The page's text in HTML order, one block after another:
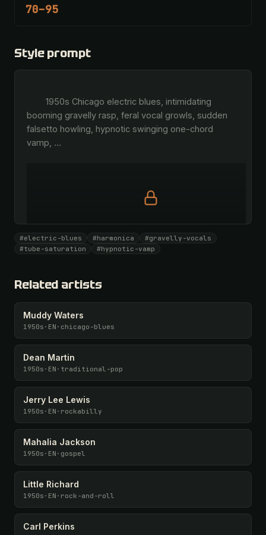
70–95
Style prompt
booming gravelly rasp, feral vocal growls, sudden
falsetto howling, hypnotic swinging one-chord
vamp, …
Full prompt is members-only
All 1069 artists + 🧪 Lab + 50 𝄞 monthly
#electric-blues #harmonica
#gravelly-vocals
#tube-saturation
#hypnotic-vamp
Related artists
Muddy Waters
1950s · EN · chicago-blues
Dean Martin
1950s · EN · traditional-pop
Jerry Lee Lewis
1950s · EN · rockabilly
Mahalia Jackson
1950s · EN · gospel
Little Richard
1950s · EN · rock-and-roll
Carl Perkins